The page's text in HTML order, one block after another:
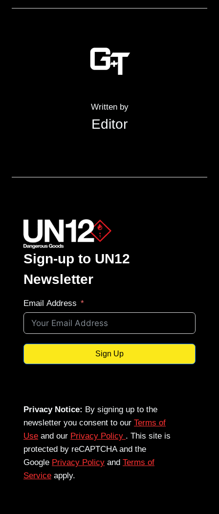
Written by
Editor
Sign-up to UN12
Newsletter
Email Address
Sign Up
Privacy Notice: By signing up to the
newsletter you consent to our Terms of
Use and our Privacy Policy . This site is
protected by reCAPTCHA and the
Google Privacy Policy and Terms of
Service apply.